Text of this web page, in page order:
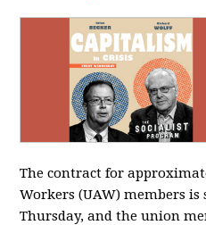
The contract for
Workers (UAW) members
Thursday, and the union